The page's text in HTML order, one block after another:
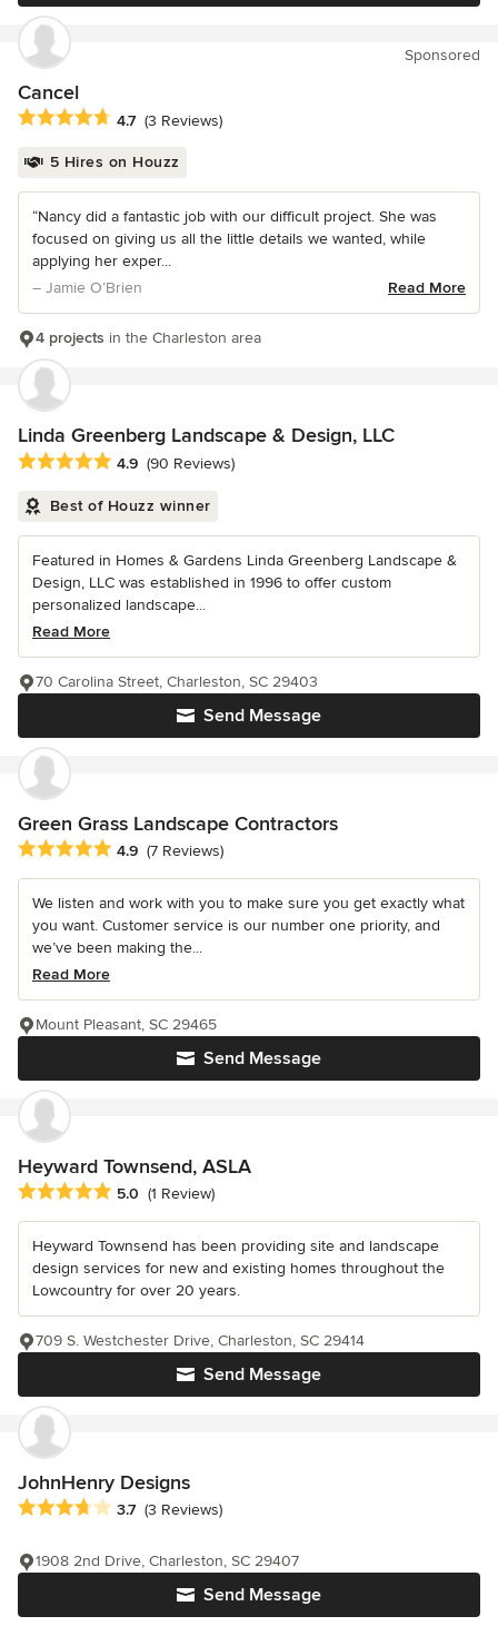
Sponsored
Cancel
Average rating: 4.7 out of 5 stars
4.7 (3 Reviews)
5 Hires on Houzz
“Nancy did a fantastic job with our difficult project. She was
focused on giving us all the little details we wanted, while
applying her exper...
– Jamie O’Brien
Read More
4 projects in the Charleston area
Linda Greenberg Landscape & Design, LLC
Average rating: 4.9 out of 5 stars
4.9 (90 Reviews)
Best of Houzz winner
Featured in Homes & Gardens Linda Greenberg Landscape &
Design, LLC was established in 1996 to offer custom
personalized landscape...
Read More
Send Message
70 Carolina Street, Charleston, SC 29403
Green Grass Landscape Contractors
Average rating: 4.9 out of 5 stars
4.9 (7 Reviews)
We listen and work with you to make sure you get exactly what
you want. Customer service is our number one priority, and
we’ve been making the...
Read More
Send Message
Mount Pleasant, SC 29465
Heyward Townsend, ASLA
Average rating: 5 out of 5 stars
5.0 (1 Review)
Heyward Townsend has been providing site and landscape
design services for new and existing homes throughout the
Lowcountry for over 20 years.
Send Message
709 S. Westchester Drive, Charleston, SC 29414
JohnHenry Designs
Average rating: 3.7 out of 5 stars
3.7 (3 Reviews)
Send Message
1908 2nd Drive, Charleston, SC 29407